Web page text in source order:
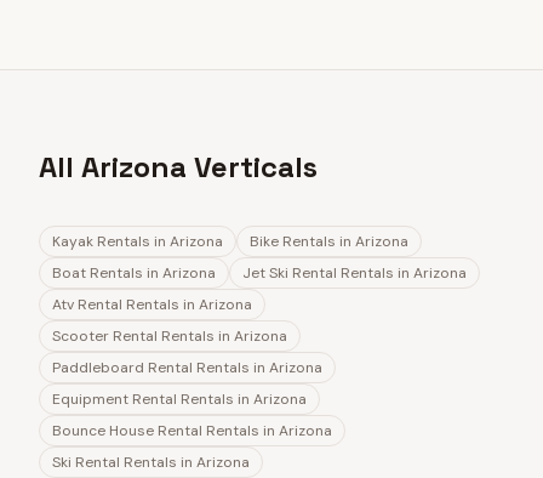
All Arizona Verticals
Kayak Rentals in Arizona Bike Rentals in Arizona
Boat Rentals in Arizona Jet Ski Rental Rentals in Arizona
Atv Rental Rentals in Arizona
Scooter Rental Rentals in Arizona
Paddleboard Rental Rentals in Arizona
Equipment Rental Rentals in Arizona
Bounce House Rental Rentals in Arizona
Ski Rental Rentals in Arizona